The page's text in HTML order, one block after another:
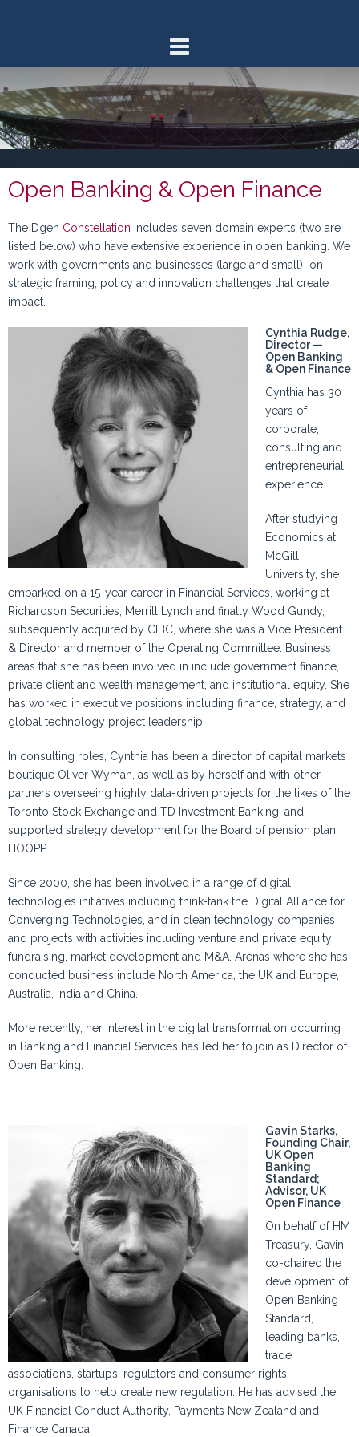
Open Banking & Open Finance
The Dgen Constellation includes seven domain experts (two are
listed below) who have extensive experience in open banking. We
work with governments and businesses (large and small) on
strategic framing, policy and innovation challenges that create
impact.
Cynthia Rudge,
Director —
Open Banking
& Open Finance
Cynthia has 30
years of
corporate,
consulting and
entrepreneurial
experience.
After studying
Economics at
McGill
University, she
embarked on a 15-year career in Financial Services, working at
Richardson Securities, Merrill Lynch and finally Wood Gundy,
subsequently acquired by CIBC, where she was a Vice President
& Director and member of the Operating Committee. Business
areas that she has been involved in include government finance,
private client and wealth management, and institutional equity. She
has worked in executive positions including finance, strategy, and
global technology project leadership.
In consulting roles, Cynthia has been a director of capital markets
boutique Oliver Wyman, as well as by herself and with other
partners overseeing highly data-driven projects for the likes of the
Toronto Stock Exchange and TD Investment Banking, and
supported strategy development for the Board of pension plan
HOOPP.
Since 2000, she has been involved in a range of digital
technologies initiatives including think-tank the Digital Alliance for
Converging Technologies, and in clean technology companies
and projects with activities including venture and private equity
fundraising, market development and M&A. Arenas where she has
conducted business include North America, the UK and Europe,
Australia, India and China.
More recently, her interest in the digital transformation occurring
in Banking and Financial Services has led her to join as Director of
Open Banking.
Gavin Starks,
Founding Chair,
UK Open
Banking
Standard;
Advisor, UK
Open Finance
On behalf of HM
Treasury, Gavin
co-chaired the
development of
Open Banking
Standard,
leading banks,
trade
associations, startups, regulators and consumer rights
organisations to help create new regulation. He has advised the
UK Financial Conduct Authority, Payments New Zealand and
Finance Canada.